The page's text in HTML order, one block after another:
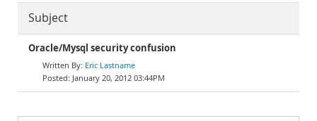
Subject
Oracle/Mysql security confusion
Eric Lastname
January 20, 2012 03:44PM